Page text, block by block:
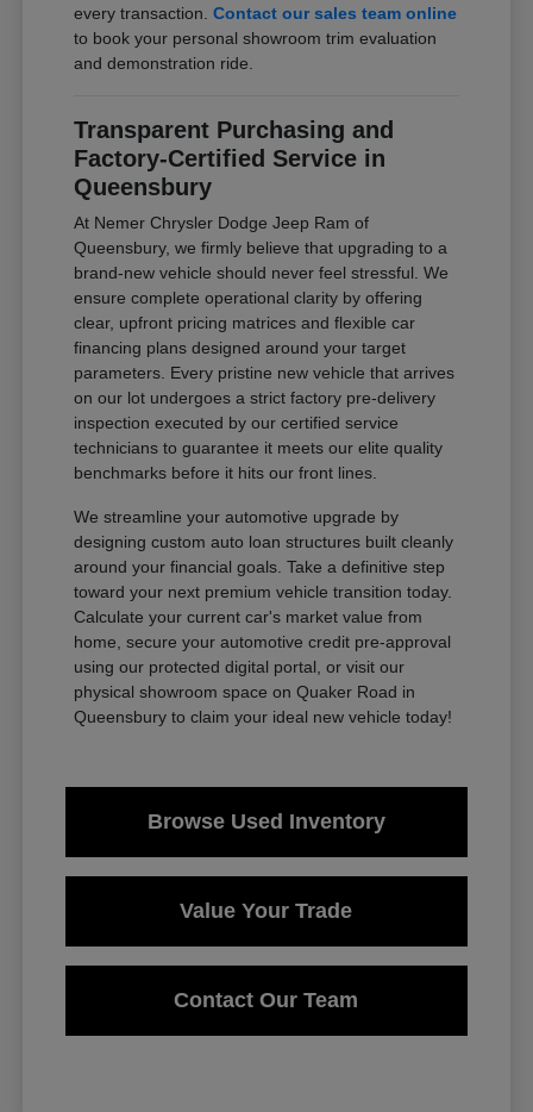
every transaction.Contact our sales team online
to book your personal showroom trim evaluation
and demonstration ride.
Transparent Purchasing and
Factory-Certified Service in
Queensbury
At Nemer Chrysler Dodge Jeep Ram of
Queensbury, we firmly believe that upgrading to a
brand-new vehicle should never feel stressful. We
ensure complete operational clarity by offering
clear, upfront pricing matrices and flexible car
financing plans designed around your target
parameters. Every pristine new vehicle that arrives
on our lot undergoes a strict factory pre-delivery
inspection executed by our certified service
technicians to guarantee it meets our elite quality
benchmarks before it hits our front lines.
We streamline your automotive upgrade by
designing custom auto loan structures built cleanly
around your financial goals. Take a definitive step
toward your next premium vehicle transition today.
Calculate your current car's market value from
home, secure your automotive credit pre-approval
using our protected digital portal, or visit our
physical showroom space on Quaker Road in
Queensbury to claim your ideal new vehicle today!
Browse Used Inventory
Value Your Trade
Contact Our Team